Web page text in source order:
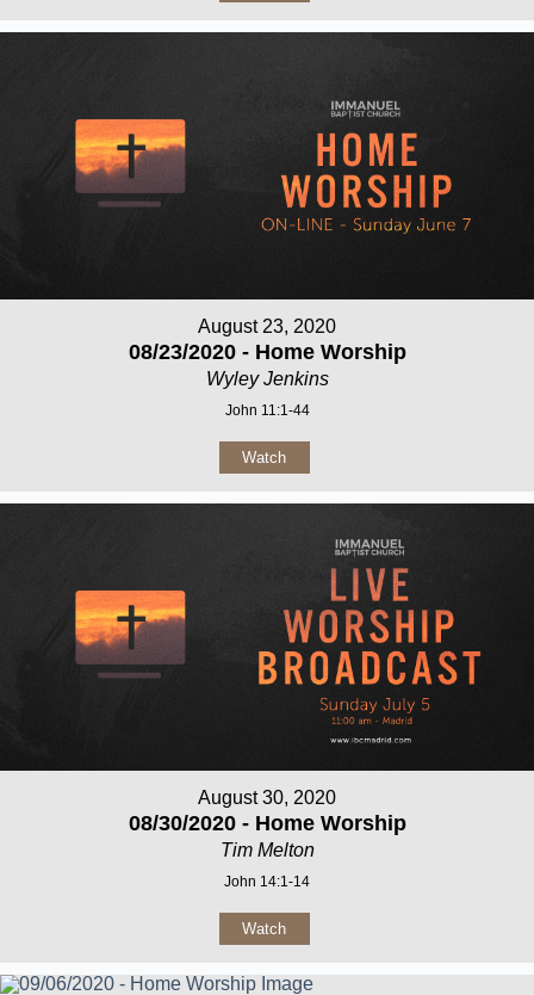
August 23, 2020
08/23/2020 - Home Worship
Wyley Jenkins
John 11:1-44
Watch
August 30, 2020
08/30/2020 - Home Worship
Tim Melton
John 14:1-14
Watch